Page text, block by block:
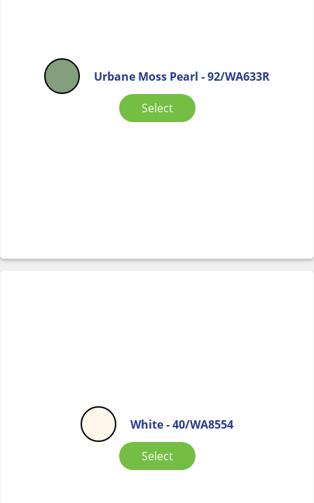
Urbane Moss Pearl - 92/WA633R
Select
White - 40/WA8554
Select